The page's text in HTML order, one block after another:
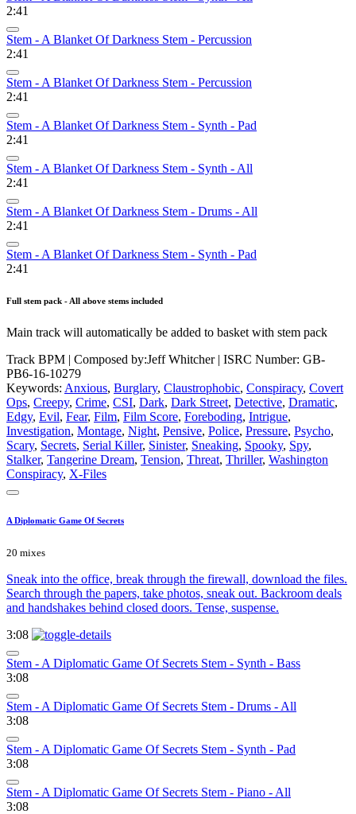
2:41
Stem - A Blanket Of Darkness Stem - Percussion
2:41
Stem - A Blanket Of Darkness Stem - Percussion
2:41
Stem - A Blanket Of Darkness Stem - Synth - Pad
2:41
Stem - A Blanket Of Darkness Stem - Synth - All
2:41
Stem - A Blanket Of Darkness Stem - Drums - All
2:41
Stem - A Blanket Of Darkness Stem - Synth - Pad
2:41
Full stem pack - All above stems included
Main track will automatically be added to basket with stem pack
Track BPM | Composed by:Jeff Whitcher| ISRC Number: GB-
PB6-16-10279
Keywords: Anxious, Burglary, Claustrophobic, Conspiracy, Covert
Ops, Creepy, Crime, CSI, Dark, Dark Street, Detective, Dramatic,
Edgy, Evil, Fear, Film, Film Score, Foreboding, Intrigue,
Investigation, Montage, Night, Pensive, Police, Pressure, Psycho,
Scary, Secrets, Serial Killer, Sinister, Sneaking, Spooky, Spy,
Stalker, Tangerine Dream, Tension, Threat, Thriller, Washington
Conspiracy, X-Files
A Diplomatic Game Of Secrets
20 mixes
Sneak into the office, break through the firewall, download the files.
Search through the papers, take photos, sneak out. Backroom deals
and handshakes behind closed doors. Tense, suspense.
3:08
Stem - A Diplomatic Game Of Secrets Stem - Synth - Bass
3:08
Stem - A Diplomatic Game Of Secrets Stem - Drums - All
3:08
Stem - A Diplomatic Game Of Secrets Stem - Synth - Pad
3:08
Stem - A Diplomatic Game Of Secrets Stem - Piano - All
3:08